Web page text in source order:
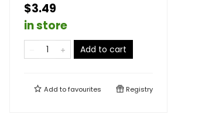
$3.49
in store
Add to cart
Add tofavourites Registry